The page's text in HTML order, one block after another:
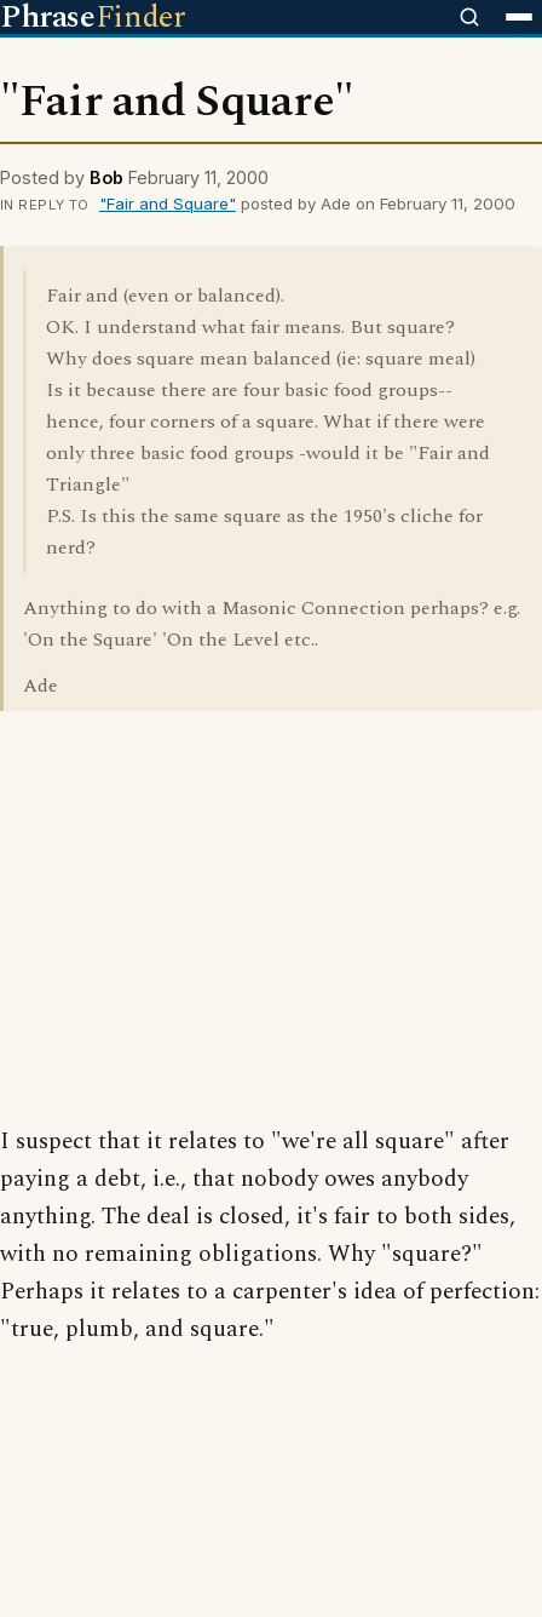
PhraseFinder
"Fair and Square"
Posted by Bob February 11, 2000
IN REPLY TO "Fair and Square" posted by Ade on February 11, 2000
Fair and (even or balanced).
OK. I understand what fair means. But square?
Why does square mean balanced (ie: square meal)
Is it because there are four basic food groups--
hence, four corners of a square. What if there were
only three basic food groups -would it be "Fair and
Triangle"
P.S. Is this the same square as the 1950's cliche for
nerd?
Anything to do with a Masonic Connection perhaps? e.g.
'On the Square' 'On the Level etc..
Ade
I suspect that it relates to "we're all square" after
paying a debt, i.e., that nobody owes anybody
anything. The deal is closed, it's fair to both sides,
with no remaining obligations. Why "square?"
Perhaps it relates to a carpenter's idea of perfection:
"true, plumb, and square."